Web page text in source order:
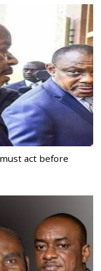
act before